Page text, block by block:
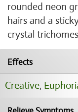
rounded neon
hairs and a
crystal
Effects
Creative,